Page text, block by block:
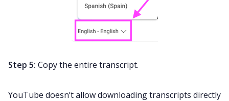
Step 5: Copy the entire transcript.
YouTube doesn’t allow downloading transcripts directly